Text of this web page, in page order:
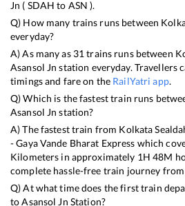
Jn ( SDAH to ASN ).
Q) How many trains runs between
everyday?
A) As many as 31 trains runs between
Asansol Jn station everyday. Travellers
timings and fare on the RailYatri app.
Q) Which is the fastest train runs
Asansol Jn station?
A) The fastest train from Kolkata
- Gaya Vande Bharat Express which
Kilometers in approximately 1H48M
complete hassle-free train journey from
Q) At what time does the first train
toAsansol Jn Station?